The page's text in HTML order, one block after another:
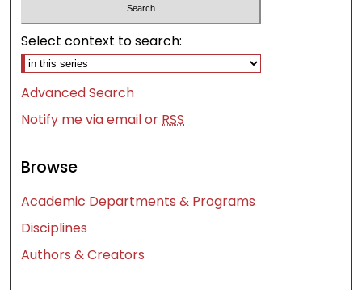
Select context to search:
Advanced Search
Notify me via email orRSS
Browse
Academic Departments & Programs
Disciplines
Authors & Creators